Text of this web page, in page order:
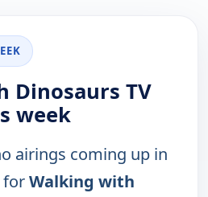
Dinosaurs TV
week
airings coming up in
forWalking with